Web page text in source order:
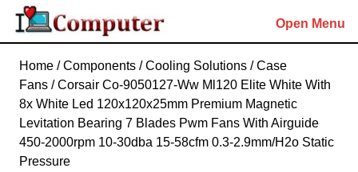
Skip
content
Open Menu
Home /Components /Cooling Solutions /Case
Fans / Corsair Co-9050127-Ww Ml120 Elite White With
8x White Led 120x120x25mm Premium Magnetic
Levitation Bearing 7 Blades Pwm Fans With Airguide
450-2000rpm 10-30dba 15-58cfm 0.3-2.9mm/H2o Static
Pressure